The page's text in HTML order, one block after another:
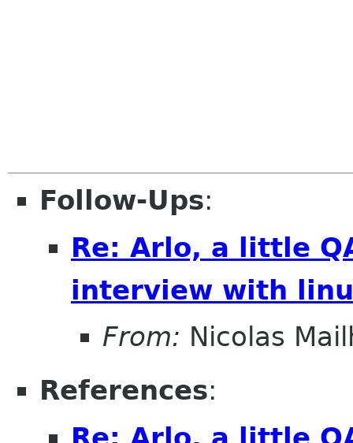
Follow-Ups:
Re: Arlo, a little
interview with
From: Nicolas
References: